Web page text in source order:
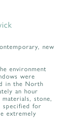
new
environment
were
in the North
an hour
stone,
specified for
extremely